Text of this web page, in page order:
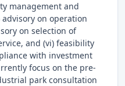
management and
on operation
on selection of
and (vi) feasibility
with investment
focus on the pre-
park consultation